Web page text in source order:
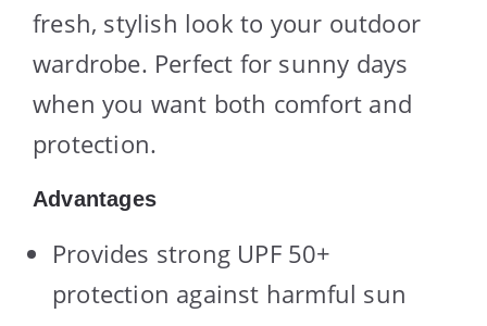
fresh, stylish look to your outdoor
wardrobe. Perfect for sunny days
when you want both comfort and
protection.
Advantages
Provides strong UPF 50+
protection against harmful sun